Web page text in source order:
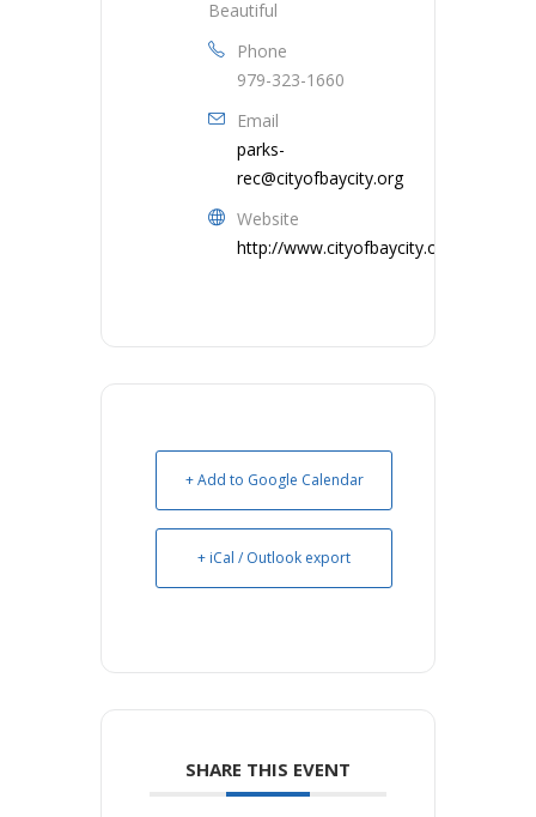
Beautiful
Phone
979-323-1660
Email
parks-
rec@cityofbaycity.org
Website
http://www.cityofbaycity.org
+ Add to Google Calendar
+ iCal / Outlook export
SHARE THIS EVENT